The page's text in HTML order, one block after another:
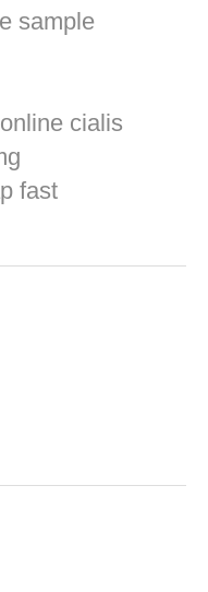
sample
cialis
fast